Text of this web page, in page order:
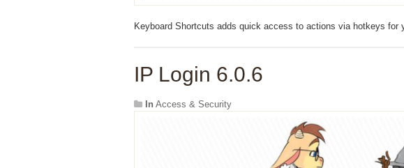
Keyboard Shortcuts adds quick access to actions via hotkeys for
IP Login 6.0.6
In Access & Security